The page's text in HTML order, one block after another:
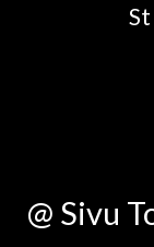
@ Sivu